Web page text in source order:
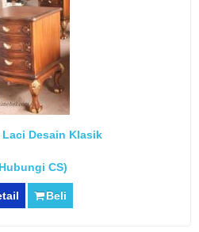
Laci Desain Klasik
CS)
Beli